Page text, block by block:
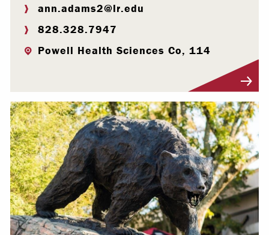
ann.adams2@lr.edu
828.328.7947
Powell Health Sciences Co, 114